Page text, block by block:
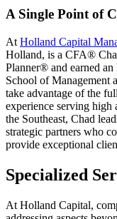
A Single Point of
At Holland Capital
Holland, is a CFA®
Planner® and earned
School of Management
take advantage of the
experience serving
the Southeast, Chad
strategic partners who
provide exceptional
Specialized
At Holland Capital,